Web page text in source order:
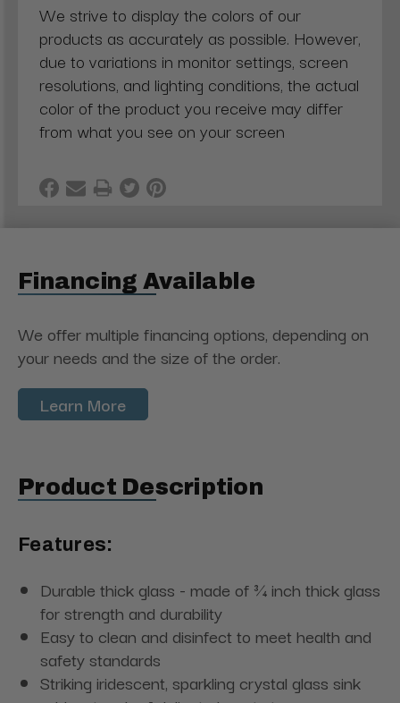
We strive to display the colors of our
products as accurately as possible. However,
due to variations in monitor settings, screen
resolutions, and lighting conditions, the actual
color of the product you receive may differ
from what you see on your screen
Financing Available
We offer multiple financing options, depending on
your needs and the size of the order.
Learn More
Product Description
Features:
Durable thick glass - made of ¾ inch thick glass
for strength and durability
Easy to clean and disinfect to meet health and
safety standards
Striking iridescent, sparkling crystal glass sink